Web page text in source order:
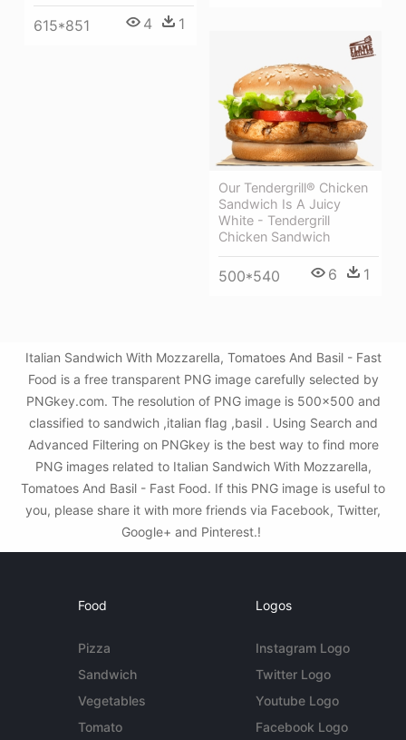
615*851 4 1
Our Tendergrill® Chicken
Sandwich Is A Juicy
White - Tendergrill
Chicken Sandwich
500*540 6 1
Italian Sandwich With Mozzarella, Tomatoes And Basil - Fast
Food is a free transparent PNG image carefully selected by
PNGkey.com. The resolution of PNG image is 500x500 and
classified to sandwich ,italian flag ,basil . Using Search and
Advanced Filtering on PNGkey is the best way to find more
PNG images related to Italian Sandwich With Mozzarella,
Tomatoes And Basil - Fast Food. If this PNG image is useful to
you, please share it with more friends via Facebook, Twitter,
Google+ and Pinterest.!
Food
Pizza
Sandwich
Vegetables
Tomato
Logos
Instagram Logo
Twitter Logo
Youtube Logo
Facebook Logo